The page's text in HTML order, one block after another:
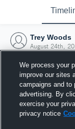
Trey Woods
August 24th,
We process your
improve our sites
campaigns and to
advertising. By
exercise your
privacy notice